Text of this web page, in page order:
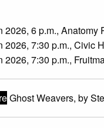
2026, 6 p.m.,
2026, 7:30 p.m., Civic
2026, 7:30 p.m.,
Ghost Weavers, by